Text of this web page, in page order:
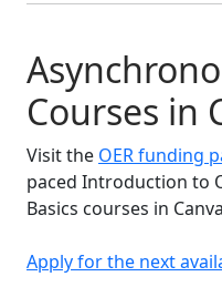
Courses in
Visit the OER funding
paced Introduction to
Basics courses in
Apply for the next